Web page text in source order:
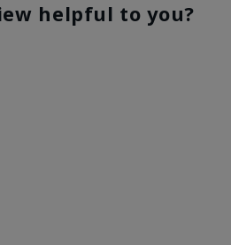
usage
Absorbs well
helpful to you?